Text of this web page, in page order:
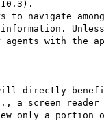
to navigate
with the
directly
a screen reader
only a